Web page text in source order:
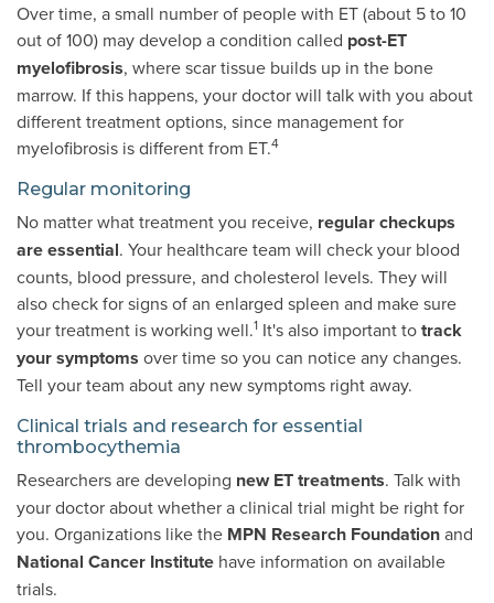
Over time, a small number of people with ET (about 5 to 10
out of 100) may develop a condition called post-ET
myelofibrosis, where scar tissue builds up in the bone
marrow. If this happens, your doctor will talk with you about
different treatment options, since management for
myelofibrosis is different from ET.4
Regular monitoring
No matter what treatment you receive, regular checkups
are essential. Your healthcare team will check your blood
counts, blood pressure, and cholesterol levels. They will
also check for signs of an enlarged spleen and make sure
your treatment is working well.1 It's also important totrack
your symptoms over time so you can notice any changes.
Tell your team about any new symptoms right away.
Clinical trials and research for essential
thrombocythemia
Researchers are developing new ET treatments. Talk with
your doctor about whether a clinical trial might be right for
you. Organizations like the MPN Research Foundationand
National Cancer Institute have information on available
trials.